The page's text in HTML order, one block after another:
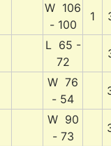
W 106
- 100
1
L 65 -
72
W 76
- 54
W 90
- 73